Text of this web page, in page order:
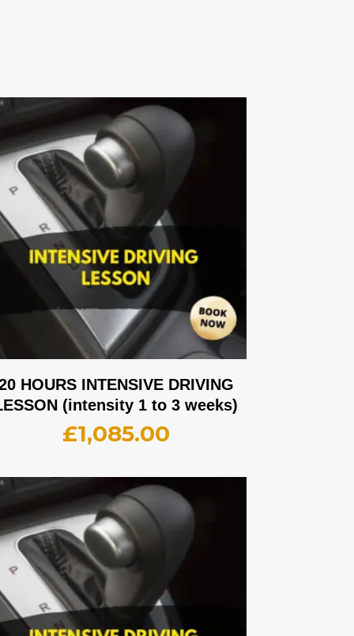
HOURS INTENSIVE DRIVING
(intensity 1 to 3 weeks)
£1,085.00